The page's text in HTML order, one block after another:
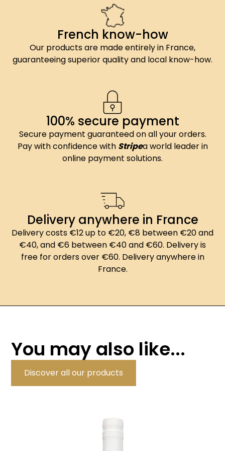
French know-how
Our products are made entirely in France,
guaranteeing superior quality and local know-how.
100% secure payment
Secure payment guaranteed on all your orders.
Pay with confidence with Stripea world leader in
online payment solutions.
Delivery anywhere in France
Delivery costs €12 up to €20, €8 between €20 and
€40, and €6 between €40 and €60. Delivery is
free for orders over €60. Delivery anywhere in
France.
You may also like...
Discover all our products